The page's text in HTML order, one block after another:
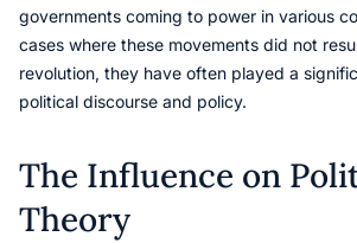
governments coming to power in various
cases where these movements did not
revolution, they have often played a
political discourse and policy.
The Influence on
Theory